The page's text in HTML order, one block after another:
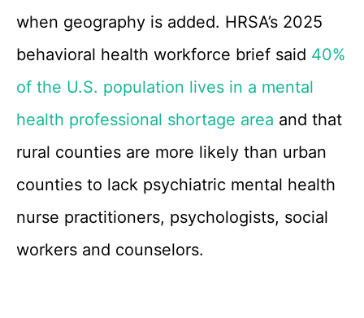
when geography is added. HRSA’s 2025
behavioral health workforce brief said 40%
of the U.S. population lives in a mental
health professional shortage area and that
rural counties are more likely than urban
counties to lack psychiatric mental health
nurse practitioners, psychologists, social
workers and counselors.